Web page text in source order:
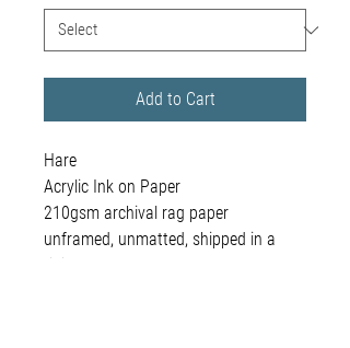
Add to Cart
Hare
Acrylic Ink on Paper
210gsm archival rag paper
unframed, unmatted, shipped in a
rigid envelope